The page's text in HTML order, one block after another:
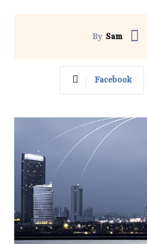
By Sam
Facebook